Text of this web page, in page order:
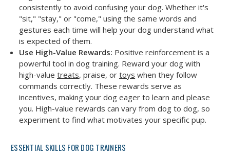
consistently to avoid confusing your dog. Whether it's
"sit," "stay," or "come," using the same words and
gestures each time will help your dog understand what
is expected of them.
Use High-Value Rewards: Positive reinforcement is a
powerful tool in dog training. Reward your dog with
high-valuetreats, praise, ortoys when they follow
commands correctly. These rewards serve as
incentives, making your dog eager to learn and please
you. High-value rewards can vary from dog to dog, so
experiment to find what motivates your specific pup.
ESSENTIAL SKILLS FOR DOG TRAINERS